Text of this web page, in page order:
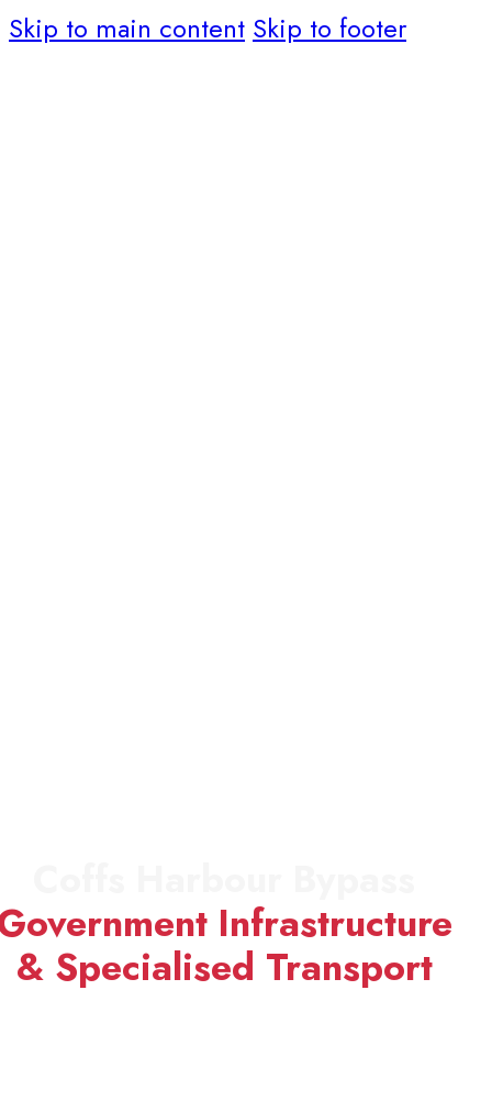
Skip to main content Skip to footer
Infrastructure
& Specialised Transport